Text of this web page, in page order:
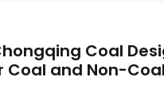
Coal
Coal and Non-